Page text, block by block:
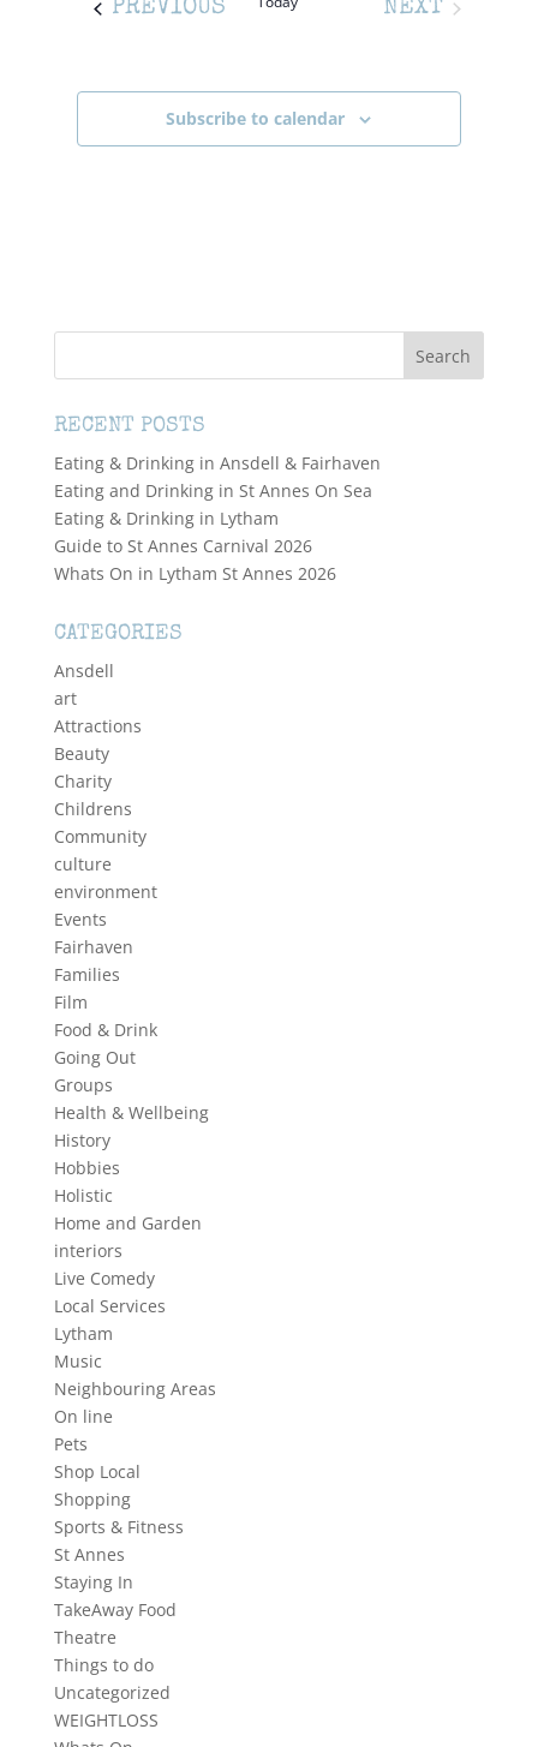
PREVIOUS EVENTS
NEXT
Subscribe to calendar
RECENT POSTS
Eating & Drinking in Ansdell & Fairhaven
Eating and Drinking in St Annes On Sea
Eating & Drinking in Lytham
Guide to St Annes Carnival 2026
Whats On in Lytham St Annes 2026
CATEGORIES
Ansdell
art
Attractions
Beauty
Charity
Childrens
Community
culture
environment
Events
Fairhaven
Families
Film
Food & Drink
Going Out
Groups
Health & Wellbeing
History
Hobbies
Holistic
Home and Garden
interiors
Live Comedy
Local Services
Lytham
Music
Neighbouring Areas
On line
Pets
Shop Local
Shopping
Sports & Fitness
St Annes
Staying In
TakeAway Food
Theatre
Things to do
Uncategorized
WEIGHTLOSS